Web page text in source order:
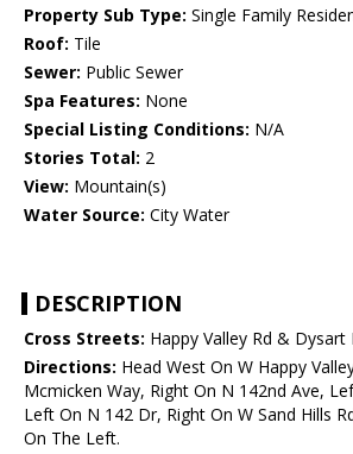
Property Sub Type: Single Family
Roof: Tile
Sewer: Public Sewer
Spa Features: None
Special Listing Conditions: N/A
Stories Total: 2
View: Mountain(s)
Water Source: City Water
DESCRIPTION
Cross Streets: Happy Valley Rd & Dysart
Directions: Head West On W Happy
Mcmicken Way, Right On N 142nd Ave,
Left On N 142 Dr, Right On W Sand Hills
On The Left.